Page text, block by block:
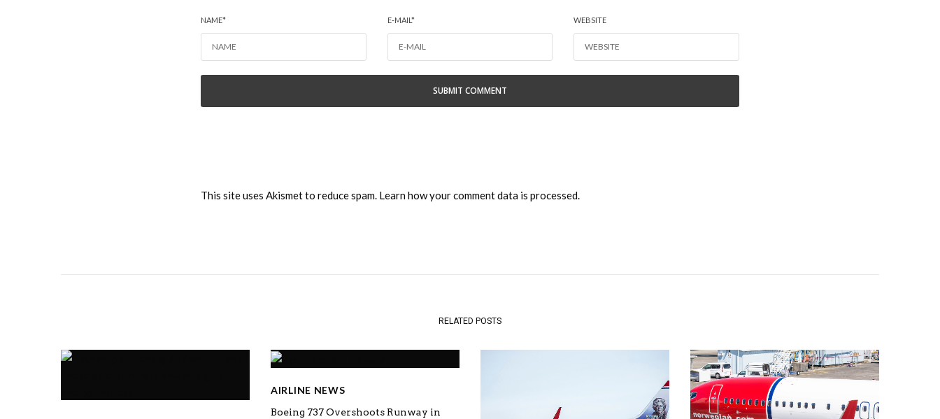
NAME* E-MAIL* WEBSITE
This site uses Akismet to reduce spam. Learn how your comment data is processed.
RELATED POSTS
AIRLINE NEWS
Boeing 737 Overshoots Runway in